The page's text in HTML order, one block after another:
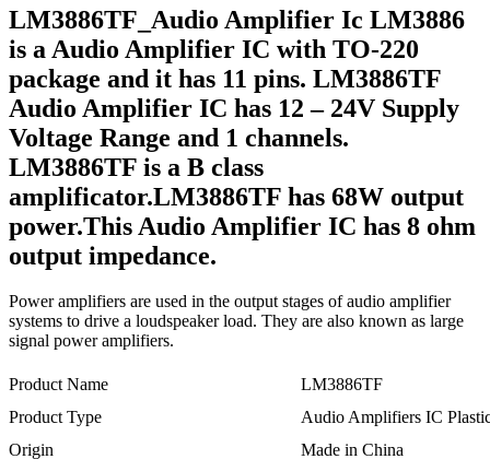
LM3886TF_Audio Amplifier Ic LM3886
is a Audio Amplifier IC with TO-220
package and it has 11 pins. LM3886TF
Audio Amplifier IC has 12 – 24V Supply
Voltage Range and 1 channels.
LM3886TF is a B class
amplificator.LM3886TF has 68W output
power.This Audio Amplifier IC has 8 ohm
output impedance.
Power amplifiers are used in the output stages of audio amplifier
systems to drive a loudspeaker load. They are also known as large
signal power amplifiers.
Product Name
LM3886TF
Product Type
Audio Amplifiers IC
Origin
Made in China